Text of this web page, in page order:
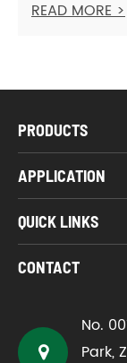
READ MORE >
PRODUCTS
APPLICATION
QUICK LINKS
CONTACT
No.
Park,